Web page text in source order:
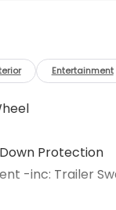
Entertainment
Protection
-inc: Trailer